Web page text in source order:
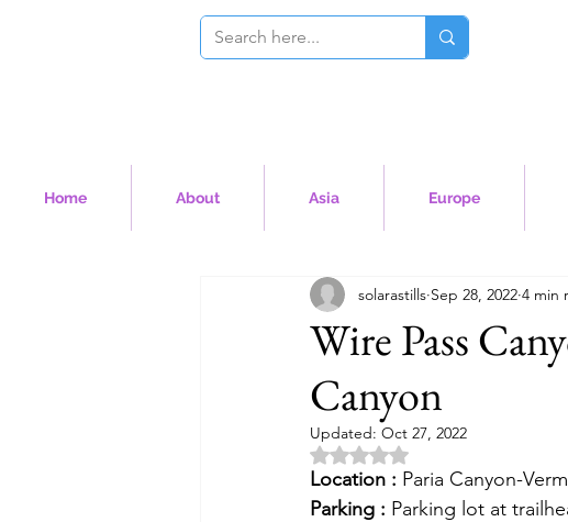
Wire Pass
Canyon
solarastills Sep 28, 2022 4 min
Updated: Oct 27, 2022
Rated NaN out of 5 stars.
Location : Paria Canyon-
Parking : Parking lot at
Home About Asia Europe